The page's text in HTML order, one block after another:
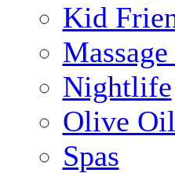
Kid
Nightlife
Olive
Spas